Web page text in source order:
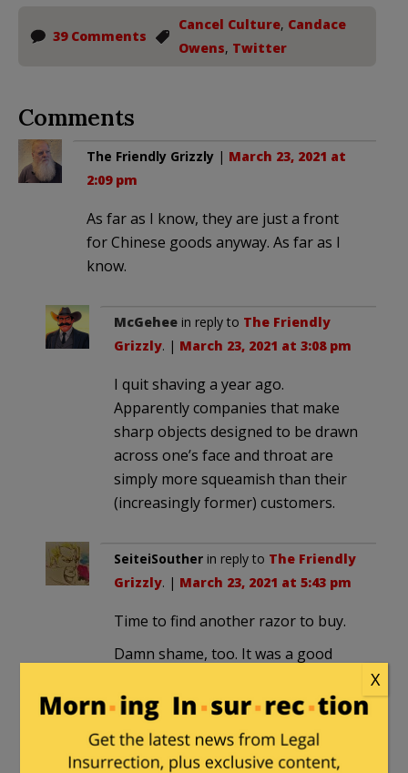
39 Comments
Cancel Culture, Candace
Owens, Twitter
Comments
The Friendly Grizzly | March 23, 2021 at
2:09 pm
As far as I know, they are just a front
for Chinese goods anyway. As far as I
know.
McGehee in reply to The Friendly
Grizzly. | March 23, 2021 at 3:08 pm
I quit shaving a year ago.
Apparently companies that make
sharp objects designed to be drawn
across one’s face and throat are
simply more squeamish than their
(increasingly former) customers.
SeiteiSouther in reply to The Friendly
Grizzly. | March 23, 2021 at 5:43 pm
Time to find another razor to buy.
Damn shame, too. It was a good
henrybowman in reply to
SeiteiSouther . |March 23, 2021
X